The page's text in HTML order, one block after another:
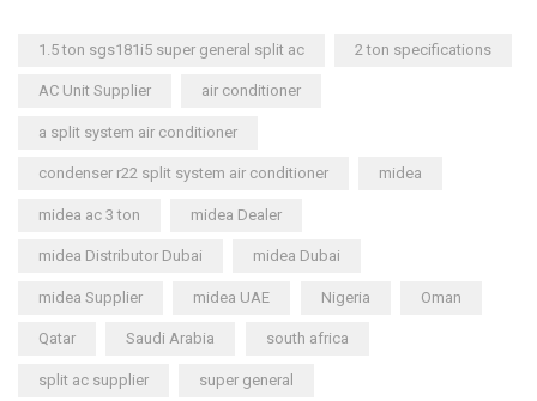
1.5 ton sgs181i5 super general split ac 2 ton specifications
AC Unit Supplier air conditioner
a split system air conditioner
condenser r22 split system air conditioner midea
midea ac 3 ton midea Dealer
midea Distributor Dubai midea Dubai
midea Supplier midea UAE Nigeria Oman
Qatar Saudi Arabia south africa
split ac supplier super general